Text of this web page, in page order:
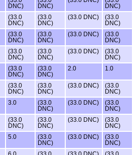
DNC)
DNC)
DNC)
(33.0
DNC)
(33.0
DNC)
(33.0 DNC)
(33.0
DNC)
(33.0
DNC)
(33.0
DNC)
(33.0 DNC)
(33.0
DNC)
(33.0
DNC)
(33.0
DNC)
(33.0 DNC)
(33.0
DNC)
(33.0
DNC)
(33.0
DNC)
2.0 1.0
(33.0
DNC)
(33.0
DNC)
(33.0 DNC)
(33.0
DNC)
3.0
(33.0
DNC)
(33.0 DNC)
(33.0
DNC)
(33.0
DNC)
(33.0
DNC)
(33.0 DNC)
(33.0
DNC)
5.0
(33.0
DNC)
(33.0 DNC)
(33.0
DNC)